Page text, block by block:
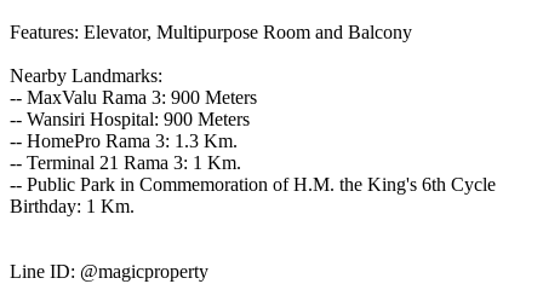
Features: Elevator, Multipurpose Room and Balcony
Nearby Landmarks:
-- MaxValu Rama 3: 900 Meters
-- Wansiri Hospital: 900 Meters
-- HomePro Rama 3: 1.3 Km.
-- Terminal 21 Rama 3: 1 Km.
-- Public Park in Commemoration of H.M. the King's 6th Cycle
Birthday: 1 Km.
Line ID: @magicproperty